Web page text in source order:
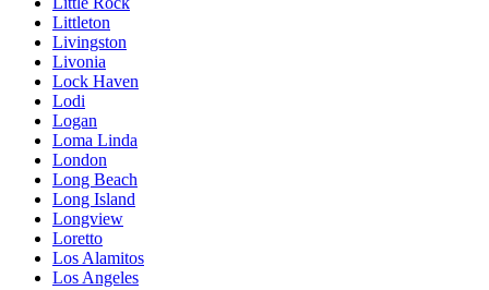
Littleton
Livingston
Livonia
Lock Haven
Lodi
Logan
Loma Linda
London
Long Beach
Long Island
Longview
Loretto
Los Alamitos
Los Angeles